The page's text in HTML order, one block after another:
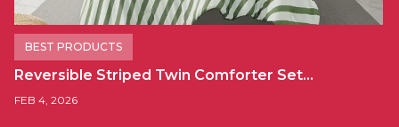
BEST PRODUCTS
Reversible Striped Twin Comforter Set…
FEB 4, 2026